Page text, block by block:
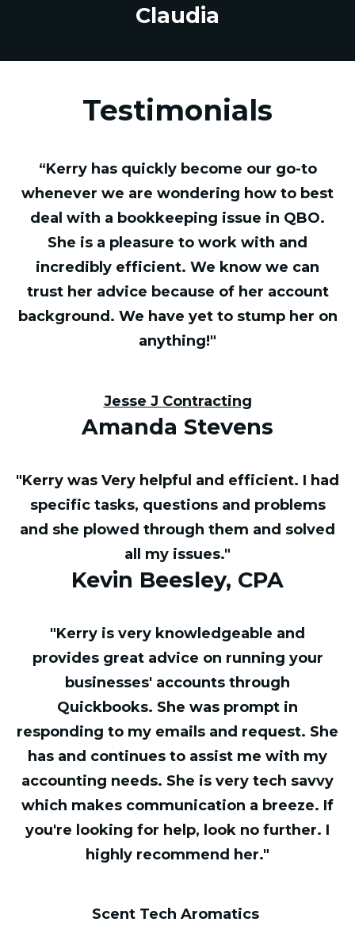
Claudia
Testimonials
“Kerry has quickly become our go-to
whenever we are wondering how to best
deal with a bookkeeping issue in QBO.
She is a pleasure to work with and
incredibly efficient. We know we can
trust her advice because of her account
background. We have yet to stump her on
anything!"
Jesse J Contracting
Amanda Stevens
"Kerry was Very helpful and efficient. I had
specific tasks, questions and problems
and she plowed through them and solved
all my issues."
Kevin Beesley, CPA
"Kerry is very knowledgeable and
provides great advice on running your
businesses' accounts through
Quickbooks. She was prompt in
responding to my emails and request. She
has and continues to assist me with my
accounting needs. She is very tech savvy
which makes communication a breeze. If
you're looking for help, look no further. I
highly recommend her."
Scent Tech Aromatics